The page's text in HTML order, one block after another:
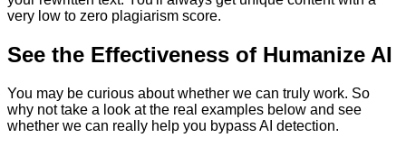
very low to zero plagiarism score.
See the Effectiveness of Humanize AI
You may be curious about whether we can truly work. So
why not take a look at the real examples below and see
whether we can really help you bypass AI detection.